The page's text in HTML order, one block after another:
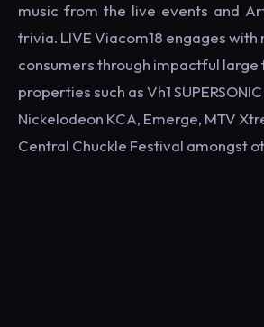
music from the live events and
trivia. LIVE Viacom18 engages with
consumers through impactful
properties such as Vh1
Nickelodeon KCA, Emerge, MTV
Central Chuckle Festival amongst